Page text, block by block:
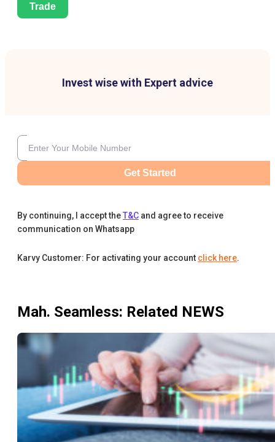
Trade
Invest wise with Expert advice
Get Started
By continuing, I accept theT&C and agree to receive
communication on Whatsapp
Karvy Customer: For activating your account click here.
Mah. Seamless: Related NEWS